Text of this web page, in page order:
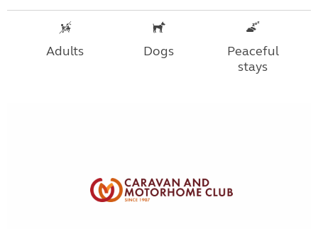
Adults Dogs
Peaceful
stays